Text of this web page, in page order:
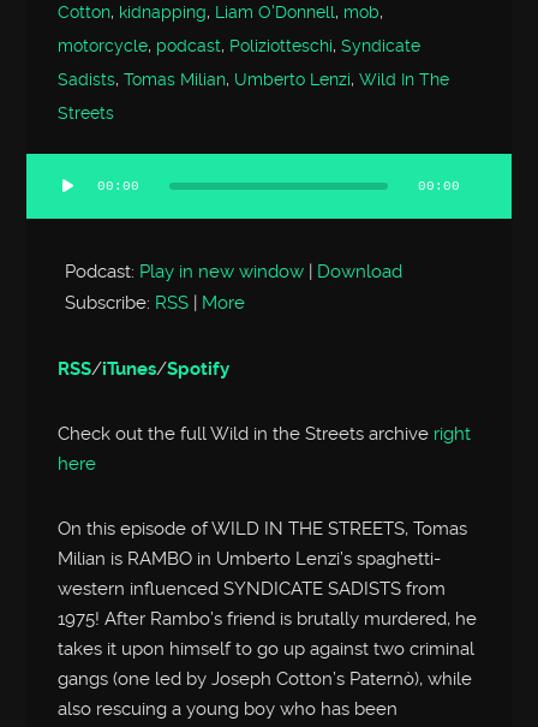
Cotton, kidnapping, Liam O'Donnell, mob,
motorcycle, podcast, Poliziotteschi,Syndicate
Sadists,Tomas Milian, Umberto Lenzi,Wild In The
Streets
Audio
00:00 00:00
Podcast: Play in new window
Download
Subscribe: RSS More
RSS/iTunes/Spotify
Check out the full Wild in the Streets archive right
here
On this episode of WILD IN THE STREETS, Tomas
Milian is RAMBO in Umberto Lenzi’s spaghetti-
western influenced SYNDICATE SADISTS from
1975! After Rambo’s friend is brutally murdered, he
takes it upon himself to go up against two criminal
gangs (one led by Joseph Cotton’s Paternò), while
also rescuing a young boy who has been